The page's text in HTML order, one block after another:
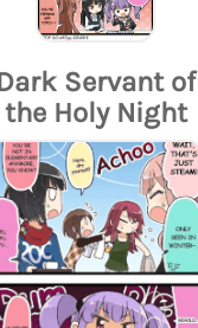
Servant of
the Holy Night